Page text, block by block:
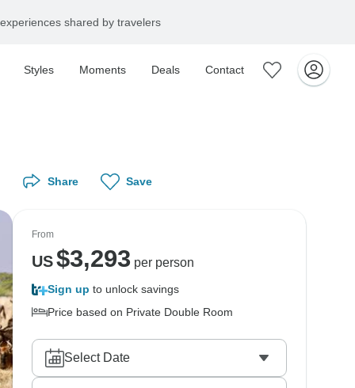
shared by travelers
Styles Moments Deals Contact
Share Save
From
US$3,293 per person
Sign up to unlock savings
Price based on Private Double Room
Select Date